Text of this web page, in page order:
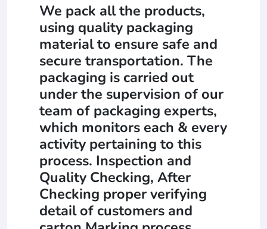
We pack all the products,
using quality packaging
material to ensure safe and
secure transportation. The
packaging is carried out
under the supervision of our
team of packaging experts,
which monitors each & every
activity pertaining to this
process. Inspection and
Quality Checking, After
Checking proper verifying
detail of customers and